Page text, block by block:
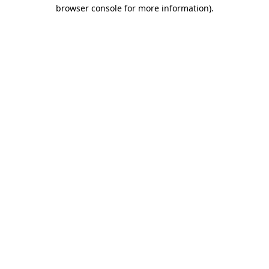
browser console for more information).